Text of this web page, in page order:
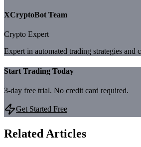
XCryptoBot Team
Crypto Expert
Expert in automated trading strategies and
Start Trading Today
3-day free trial. No credit card required.
Get Started Free
Related Articles